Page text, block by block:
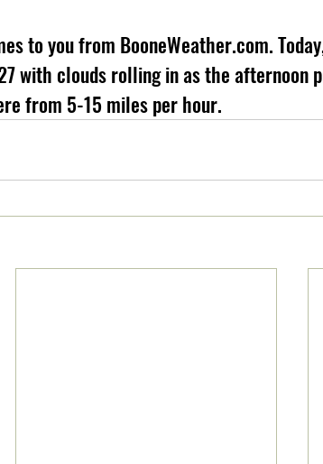
with clouds rolling in as the afternoon
from 5-15 miles per hour.